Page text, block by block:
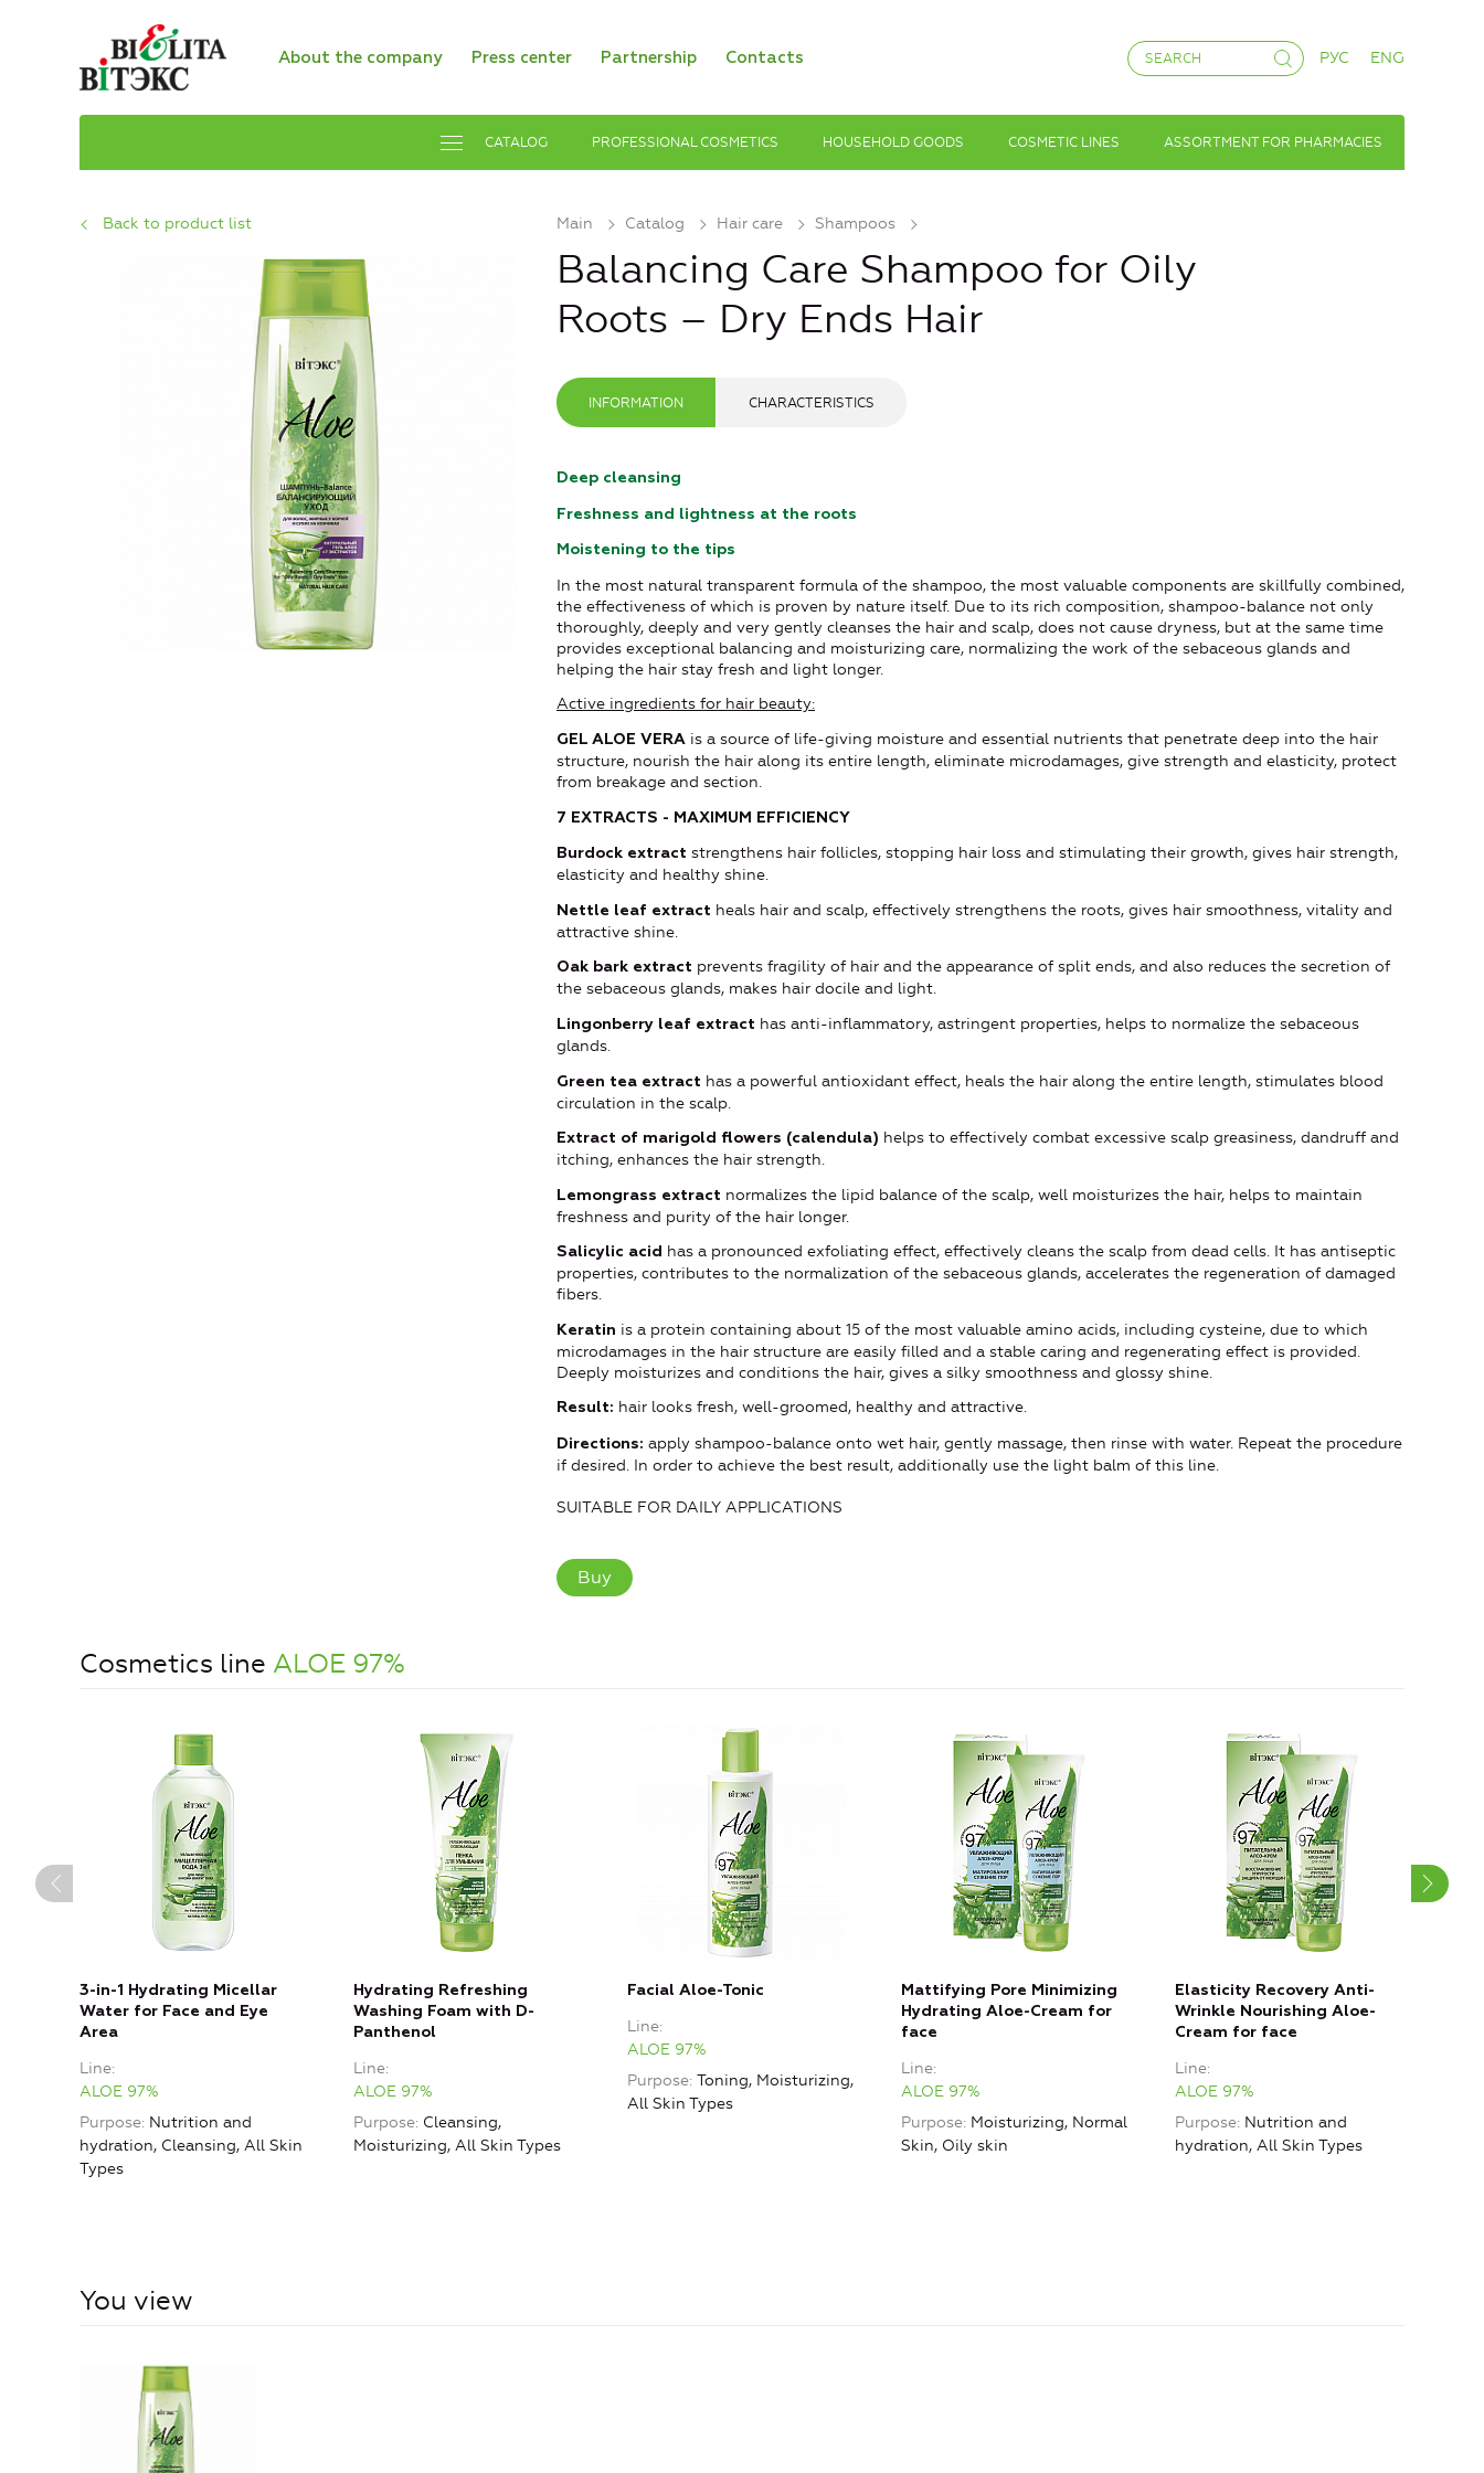
About the company Press center Partnership Contacts РУС ENG
CATALOG PROFESSIONAL COSMETICS HOUSEHOLD GOODS COSMETIC LINES ASSORTMENT FOR PHARMACIES
Main Catalog Hair care Shampoos
Back to product list
Balancing Care Shampoo for Oily
Roots – Dry Ends Hair
INFORMATION CHARACTERISTICS
Deep cleansing
Freshness and lightness at the roots
Moistening to the tips
In the most natural transparent formula of the shampoo, the most valuable components are skillfully combined,
the effectiveness of which is proven by nature itself. Due to its rich composition, shampoo-balance not only
thoroughly, deeply and very gently cleanses the hair and scalp, does not cause dryness, but at the same time
provides exceptional balancing and moisturizing care, normalizing the work of the sebaceous glands and
helping the hair stay fresh and light longer.
Active ingredients for hair beauty:
GEL ALOE VERA is a source of life-giving moisture and essential nutrients that penetrate deep into the hair
structure, nourish the hair along its entire length, eliminate microdamages, give strength and elasticity, protect
from breakage and section.
7 EXTRACTS - MAXIMUM EFFICIENCY
Burdock extract strengthens hair follicles, stopping hair loss and stimulating their growth, gives hair strength,
elasticity and healthy shine.
Nettle leaf extract heals hair and scalp, effectively strengthens the roots, gives hair smoothness, vitality and
attractive shine.
Oak bark extract prevents fragility of hair and the appearance of split ends, and also reduces the secretion of
the sebaceous glands, makes hair docile and light.
Lingonberry leaf extract has anti-inflammatory, astringent properties, helps to normalize the sebaceous
glands.
Green tea extract has a powerful antioxidant effect, heals the hair along the entire length, stimulates blood
circulation in the scalp.
Extract of marigold flowers (calendula) helps to effectively combat excessive scalp greasiness, dandruff and
itching, enhances the hair strength.
Lemongrass extract normalizes the lipid balance of the scalp, well moisturizes the hair, helps to maintain
freshness and purity of the hair longer.
Salicylic acid has a pronounced exfoliating effect, effectively cleans the scalp from dead cells. It has antiseptic
properties, contributes to the normalization of the sebaceous glands, accelerates the regeneration of damaged
fibers.
Keratin is a protein containing about 15 of the most valuable amino acids, including cysteine, due to which
microdamages in the hair structure are easily filled and a stable caring and regenerating effect is provided.
Deeply moisturizes and conditions the hair, gives a silky smoothness and glossy shine.
Result: hair looks fresh, well-groomed, healthy and attractive.
Directions: apply shampoo-balance onto wet hair, gently massage, then rinse with water. Repeat the procedure
if desired. In order to achieve the best result, additionally use the light balm of this line.
SUITABLE FOR DAILY APPLICATIONS
Buy
Cosmetics line ALOE 97%
3-in-1 Hydrating Micellar
Water for Face and Eye
Area
Line
ALOE 97%
Purpose Nutrition and
hydration, Cleansing, All Skin
Types
Hydrating Refreshing
Washing Foam with D-
Panthenol
Line
ALOE 97%
Purpose Cleansing,
Moisturizing, All Skin Types
Facial Aloe-Tonic
Line
ALOE 97%
Purpose Toning, Moisturizing,
All Skin Types
Mattifying Pore Minimizing
Hydrating Aloe-Cream for
face
Line
ALOE 97%
Purpose Moisturizing, Normal
Skin, Oily skin
Elasticity Recovery Anti-
Wrinkle Nourishing Aloe-
Cream for face
Line
ALOE 97%
Purpose Nutrition and
hydration, All Skin Types
You view